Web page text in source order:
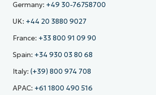
Germany: +49 30-76758700
UK: +44 20 3880 9027
France: +33 800 91 09 90
Spain: +34 930 03 80 68
Italy: (+39) 800 974 708
APAC: +61 1800 490 516